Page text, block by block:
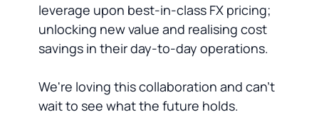
leverage upon best-in-class FX pricing;
unlocking new value and realising cost
savings in their day-to-day operations.
We're loving this collaboration and can't
wait to see what the future holds.